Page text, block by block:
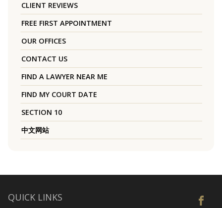
CLIENT REVIEWS
FREE FIRST APPOINTMENT
OUR OFFICES
CONTACT US
FIND A LAWYER NEAR ME
FIND MY COURT DATE
SECTION 10
中文网站
QUICK LINKS